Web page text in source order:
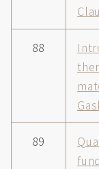
88
89